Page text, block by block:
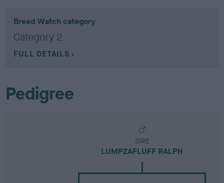
Breed Watch category
Category 2
FULL DETAILS
Pedigree
SIRE
LUMPZAFLUFF RALPH